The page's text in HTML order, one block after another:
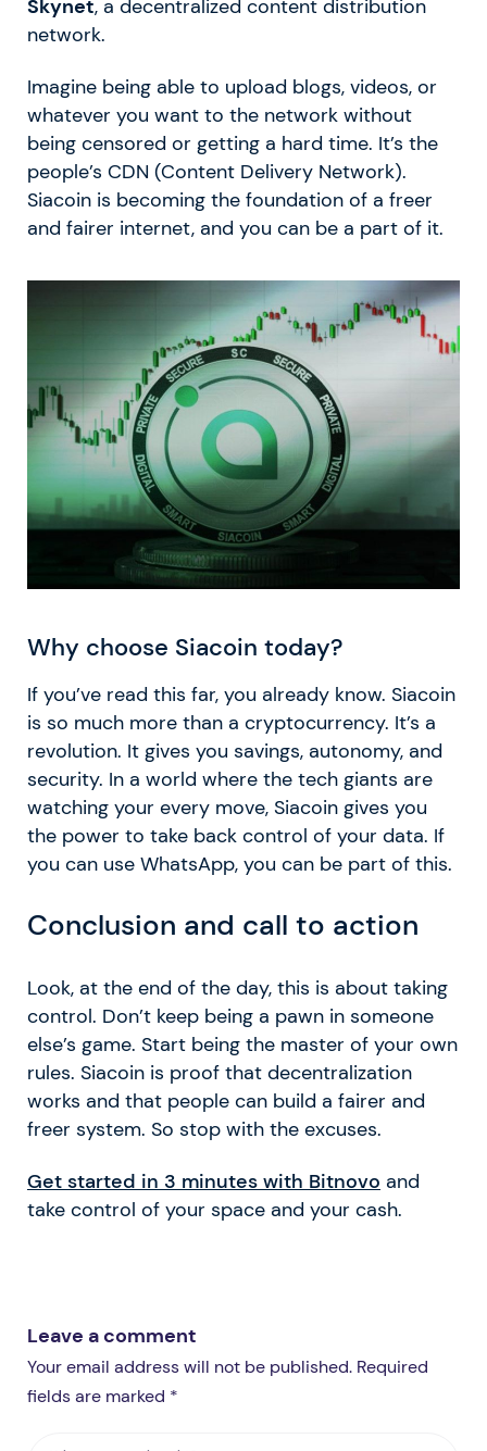
Skynet, a decentralized content distribution
network.
Imagine being able to upload blogs, videos, or
whatever you want to the network without
being censored or getting a hard time. It’s the
people’s CDN (Content Delivery Network).
Siacoin is becoming the foundation of a freer
and fairer internet, and you can be a part of it.
Why choose Siacoin today?
If you’ve read this far, you already know. Siacoin
is so much more than a cryptocurrency. It’s a
revolution. It gives you savings, autonomy, and
security. In a world where the tech giants are
watching your every move, Siacoin gives you
the power to take back control of your data. If
you can use WhatsApp, you can be part of this.
Conclusion and call to action
Look, at the end of the day, this is about taking
control. Don’t keep being a pawn in someone
else’s game. Start being the master of your own
rules. Siacoin is proof that decentralization
works and that people can build a fairer and
freer system. So stop with the excuses.
Get started in 3 minutes with Bitnovo and
take control of your space and your cash.
Leave a comment
Your email address will not be published. Required
fields are marked *